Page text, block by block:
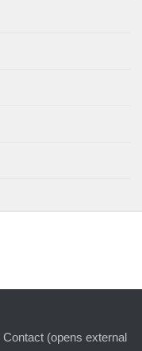
Contact (opens external